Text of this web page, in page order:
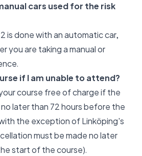
cars used for the risk
is done with an automatic car,
you are taking a manual or
if I am unable to attend?
course free of charge if the
later than 72 hours before the
the exception of Linköping's
must be made no later
start of the course).